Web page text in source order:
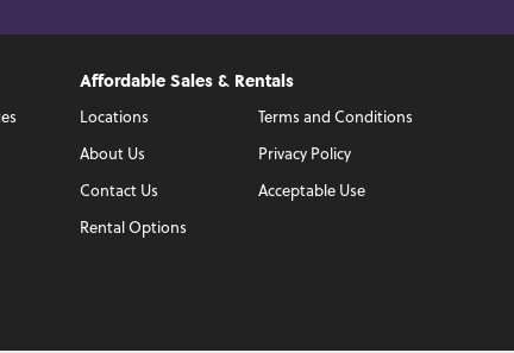
Affordable Sales & Rentals
Locations
About Us
Contact Us
Rental Options
Terms and Conditions
Privacy Policy
Acceptable Use